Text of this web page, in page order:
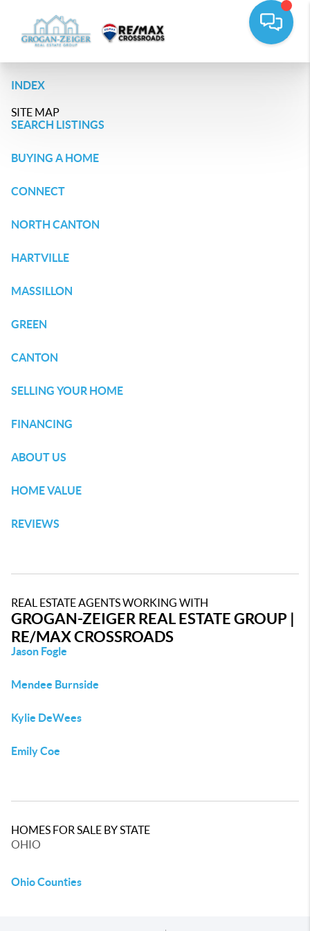
INDEX
SITE MAP
SEARCH LISTINGS
BUYING A HOME
CONNECT
NORTH CANTON
HARTVILLE
MASSILLON
GREEN
CANTON
SELLING YOUR HOME
FINANCING
ABOUT US
HOME VALUE
REVIEWS
REAL ESTATE AGENTS WORKING WITH
GROGAN-ZEIGER REAL ESTATE GROUP |
RE/MAX CROSSROADS
Jason Fogle
Mendee Burnside
Kylie DeWees
Emily Coe
HOMES FOR SALE BY STATE
OHIO
Ohio Counties